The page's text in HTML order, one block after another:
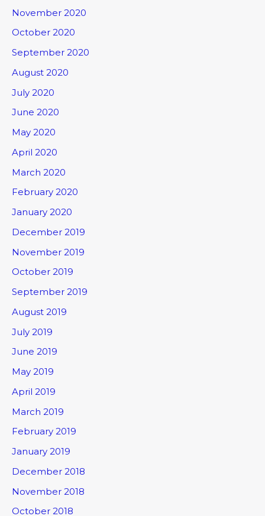
November 2020
October 2020
September 2020
August 2020
July 2020
June 2020
May 2020
April 2020
March 2020
February 2020
January 2020
December 2019
November 2019
October 2019
September 2019
August 2019
July 2019
June 2019
May 2019
April 2019
March 2019
February 2019
January 2019
December 2018
November 2018
October 2018